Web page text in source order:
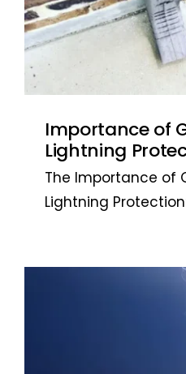
Importance of
Lightning
The Importance of
Lightning